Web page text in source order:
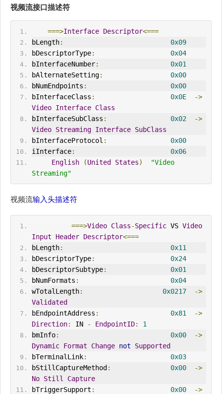
视频流接口描述符
===>Interface Descriptor<===
bLength:
0x09
bDescriptorType:
0x04
bInterfaceNumber:
0x01
bAlternateSetting:
0x00
bNumEndpoints :
0x00
bInterfaceClass : 0x0E
->
Video Interface Class
bInterfaceSubClass : 0x02
->
Video Streaming Interface SubClass
bInterfaceProtocol :
0x00
iInterface:
0x06
English
(United States)
"Video
Streaming"
视频流输入头描述符
===>Video Class-Specific VS Video
Input
Header Descriptor<===
bLength:
0x11
bDescriptorType:
0x24
bDescriptorSubtype:
0x01
bNumFormats :
0x04
wTotalLength: 0x0217
->
Validated
bEndpointAddress : 0x81
->
Direction: IN - EndpointID:
1
bmInfo: 0x00
->
Dynamic Format Change not
Supported
bTerminalLink:
0x03
bStillCaptureMethod : 0x00
->
No Still
Capture
bTriggerSupport : 0x00
->